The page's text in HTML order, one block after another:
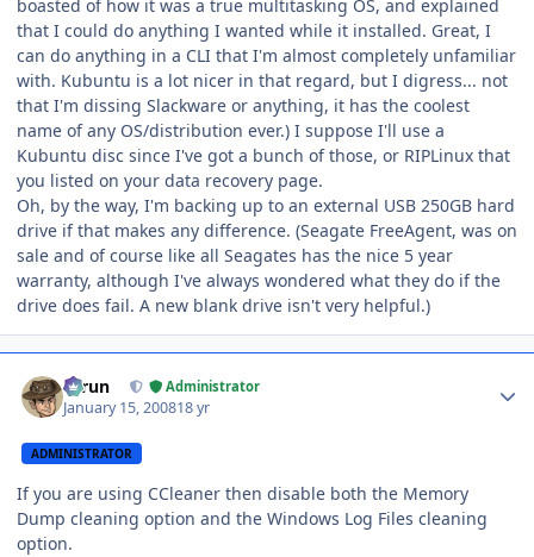
boasted of how it was a true multitasking OS, and explained
that I could do anything I wanted while it installed. Great, I
can do anything in a CLI that I'm almost completely unfamiliar
with. Kubuntu is a lot nicer in that regard, but I digress... not
that I'm dissing Slackware or anything, it has the coolest
name of any OS/distribution ever.) I suppose I'll use a
Kubuntu disc since I've got a bunch of those, or RIPLinux that
you listed on your data recovery page.
Oh, by the way, I'm backing up to an external USB 250GB hard
drive if that makes any difference. (Seagate FreeAgent, was on
sale and of course like all Seagates has the nice 5 year
warranty, although I've always wondered what they do if the
drive does fail. A new blank drive isn't very helpful.)
Tarun Administrator
January 15, 200818 yr
ADMINISTRATOR
If you are using CCleaner then disable both the Memory
Dump cleaning option and the Windows Log Files cleaning
option.